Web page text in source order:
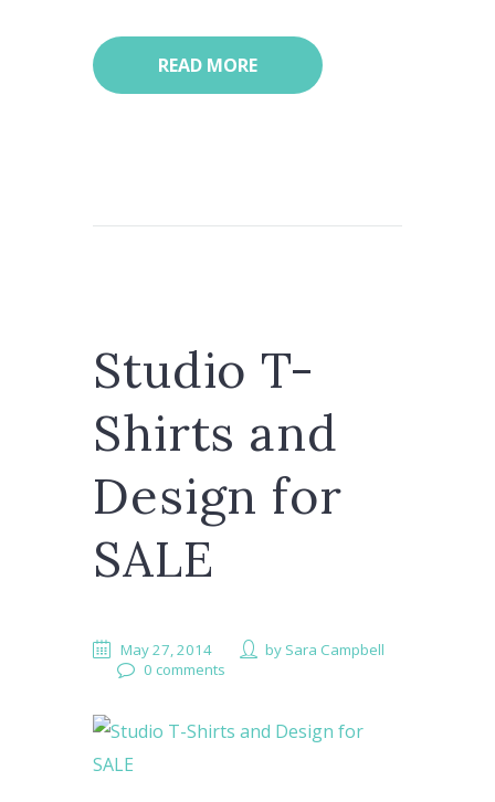
READ MORE
Studio T-
Shirts and
Design for
SALE
May 27, 2014 by Sara Campbell
0 comments